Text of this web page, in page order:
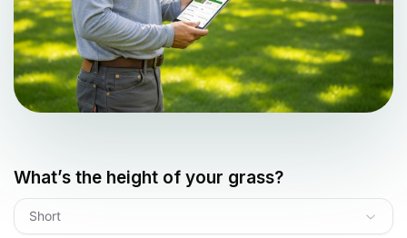
What’s the height of your grass?
Short